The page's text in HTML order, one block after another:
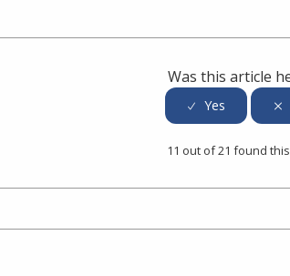
Was this article
11 out of 21 found